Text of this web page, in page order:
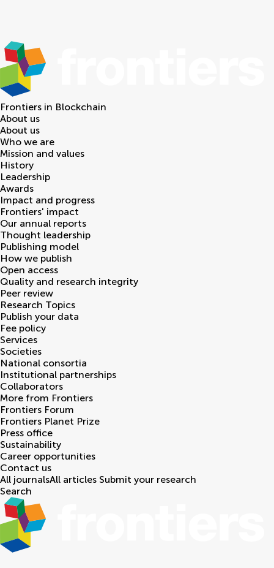
Frontiers in Blockchain
About us
About us
Who we are
Mission and values
History
Leadership
Awards
Impact and progress
Frontiers' impact
Our annual reports
Thought leadership
Publishing model
How we publish
Open access
Quality and research integrity
Peer review
Research Topics
Publish your data
Fee policy
Services
Societies
National consortia
Institutional partnerships
Collaborators
More from Frontiers
Frontiers Forum
Frontiers Planet Prize
Press office
Sustainability
Career opportunities
Contact us
All journalsAll articles Submit your research
Search